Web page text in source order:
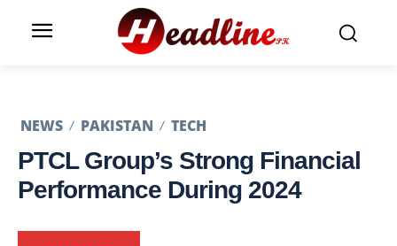
NEWS PAKISTAN TECH
PTCL Group’s Strong Financial
Performance During 2024